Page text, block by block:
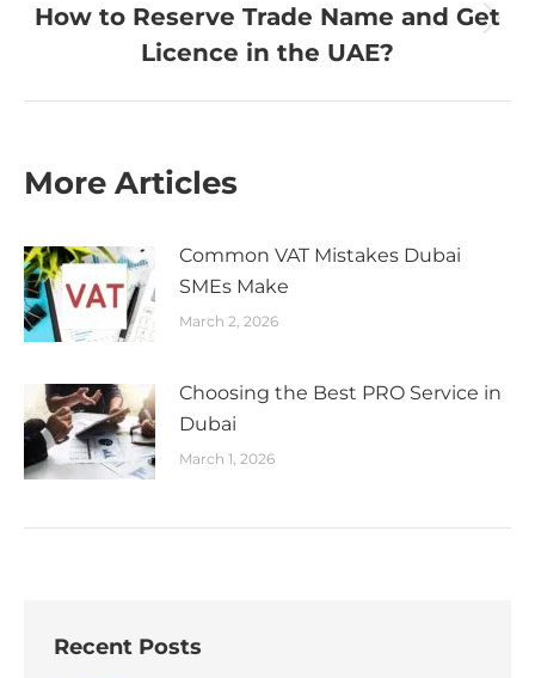
Next
post:
How to Reserve Trade Name and Get
Licence in the UAE?
More Articles
Common VAT Mistakes Dubai
SMEs Make
March 2, 2026
Choosing the Best PRO Service in
Dubai
March 1, 2026
Recent Posts